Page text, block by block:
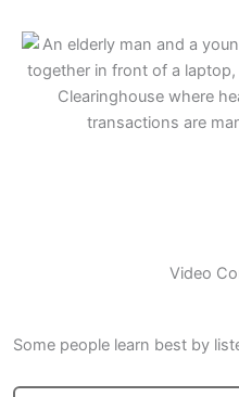
Video
Some people learn best by